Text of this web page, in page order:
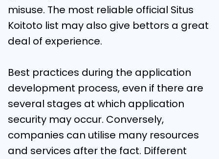
misuse. The most reliable official Situs
Koitoto list may also give bettors a great
deal of experience.
Best practices during the application
development process, even if there are
several stages at which application
security may occur. Conversely,
companies can utilise many resources
and services after the fact. Different